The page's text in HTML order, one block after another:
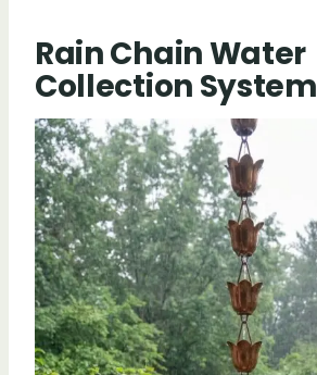
Rain Chain Water
Collection System